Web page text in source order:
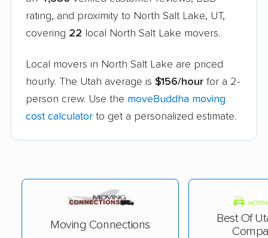
rating, and proximity to North Salt Lake, UT,
covering 22 local North Salt Lake movers.
Local movers in North Salt Lake are priced
hourly. The Utah average is $156/hour for a 2-
person crew. Use the moveBuddha moving
cost calculator to get a personalized estimate.
Moving Connections
Best Of